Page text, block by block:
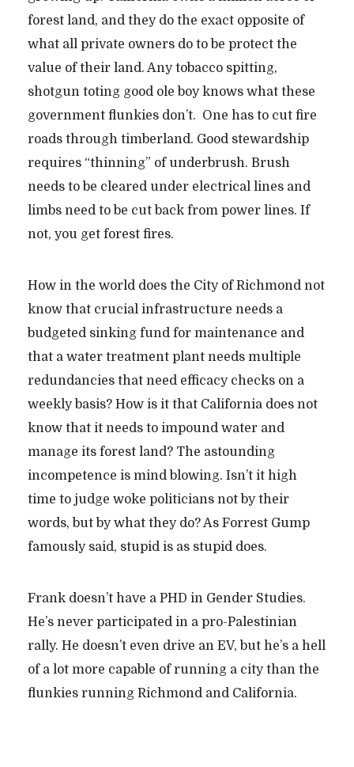
forest land, and they do the exact opposite of
what all private owners do to be protect the
value of their land. Any tobacco spitting,
shotgun toting good ole boy knows what these
government flunkies don’t. One has to cut fire
roads through timberland. Good stewardship
requires “thinning” of underbrush. Brush
needs to be cleared under electrical lines and
limbs need to be cut back from power lines. If
not, you get forest fires.
How in the world does the City of Richmond not
know that crucial infrastructure needs a
budgeted sinking fund for maintenance and
that a water treatment plant needs multiple
redundancies that need efficacy checks on a
weekly basis? How is it that California does not
know that it needs to impound water and
manage its forest land? The astounding
incompetence is mind blowing. Isn’t it high
time to judge woke politicians not by their
words, but by what they do? As Forrest Gump
famously said, stupid is as stupid does.
Frank doesn’t have a PHD in Gender Studies.
He’s never participated in a pro-Palestinian
rally. He doesn’t even drive an EV, but he’s a hell
of a lot more capable of running a city than the
flunkies running Richmond and California.